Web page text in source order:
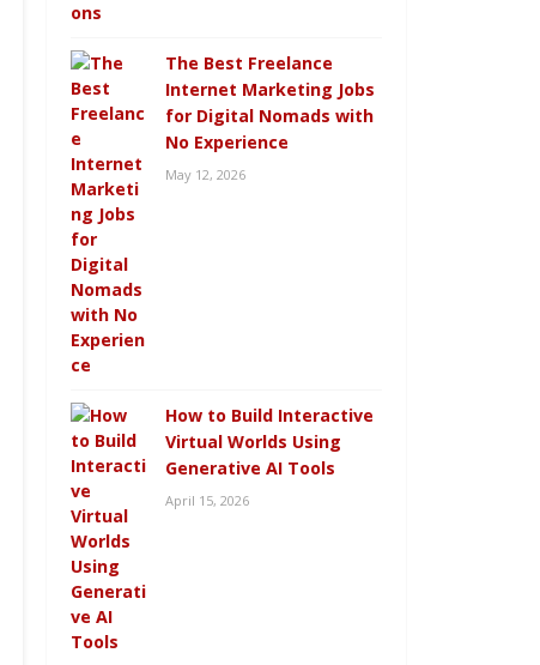
The Best Freelance
Internet Marketing Jobs
for Digital Nomads with
No Experience
May 12, 2026
How to Build Interactive
Virtual Worlds Using
Generative AI Tools
April 15, 2026